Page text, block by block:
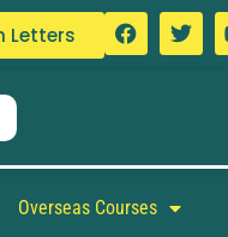
Letters
Overseas Courses